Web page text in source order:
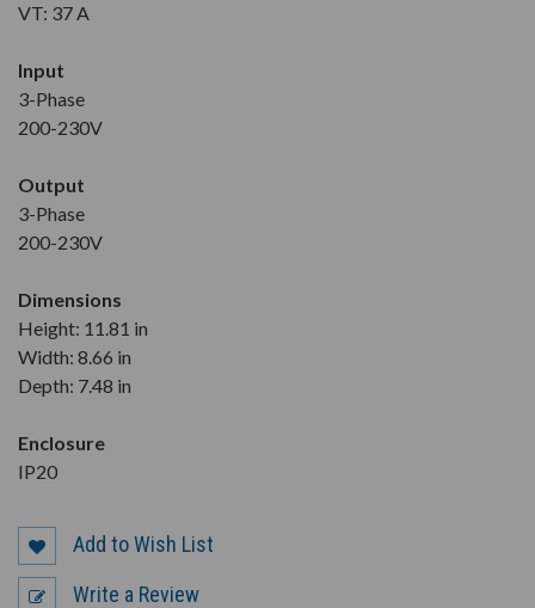
VT: 37 A
Input
3-Phase
200-230V
Output
3-Phase
200-230V
Dimensions
Height: 11.81 in
Width: 8.66 in
Depth: 7.48 in
Enclosure
IP20
Add to Wish List
Write a Review